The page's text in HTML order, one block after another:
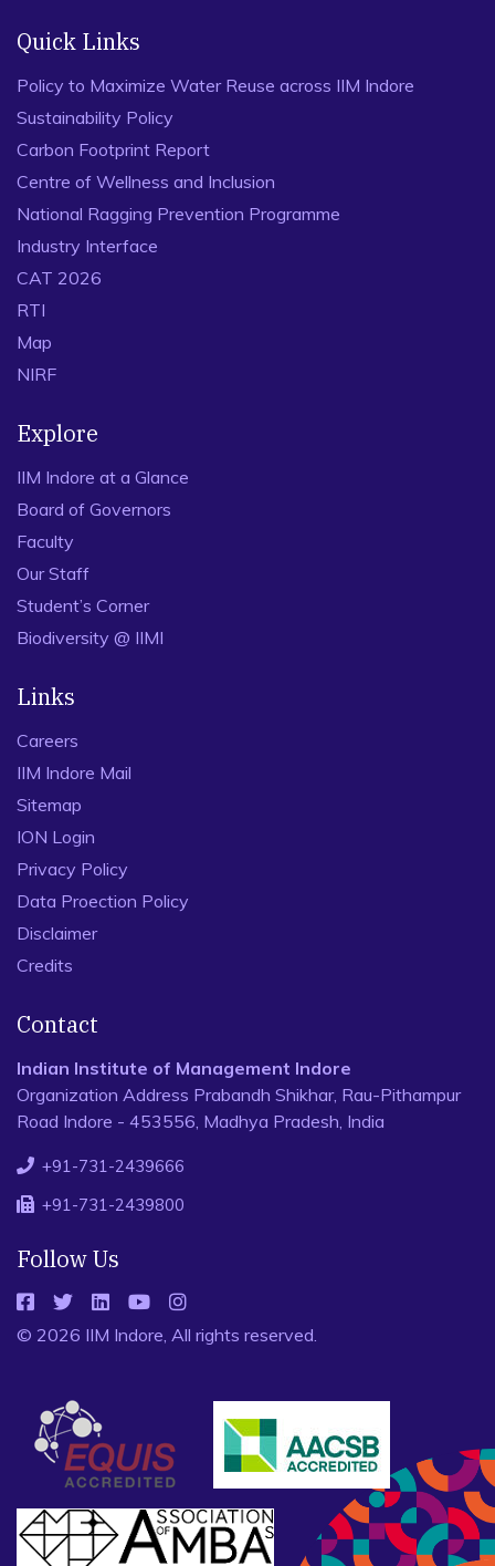
Quick Links
Policy to Maximize Water Reuse across IIM Indore
Sustainability Policy
Carbon Footprint Report
Centre of Wellness and Inclusion
National Ragging Prevention Programme
Industry Interface
CAT 2026
RTI
Map
NIRF
Explore
IIM Indore at a Glance
Board of Governors
Faculty
Our Staff
Student’s Corner
Biodiversity @ IIMI
Links
Careers
IIM Indore Mail
Sitemap
ION Login
Privacy Policy
Data Proection Policy
Disclaimer
Credits
Contact
Indian Institute of Management Indore
Organization Address Prabandh Shikhar, Rau-Pithampur
Road Indore - 453556, Madhya Pradesh, India
+91-731-2439666
+91-731-2439800
Follow Us
© 2026 IIM Indore, All rights reserved.